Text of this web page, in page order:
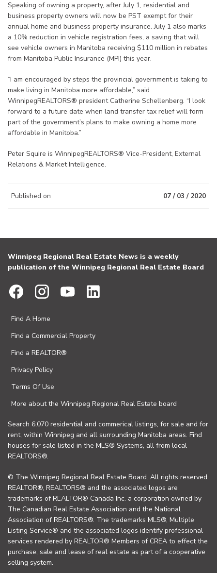
Speaking of owning a property, after July 1, residential and
business property owners will now be PST exempt for their
annual home and business property insurance. July 1 also marks
a 10% reduction in vehicle registration fees, a saving that will
see vehicle owners in Manitoba receiving $110 million in rebates
from Manitoba Public Insurance (MPI) this year.
“I am encouraged by steps the provincial government is taking to
make living in Manitoba more affordable,” said
WinnipegREALTORS® president Catherine Schellenberg. “I look
forward to a future date when land transfer tax relief will form
part of the government’s plans to make owning a home more
affordable in Manitoba.”
Peter Squire is WinnipegREALTORS® Vice-President, External
Relations & Market Intelligence.
Published on 07 / 03 / 2020
Winnipeg Regional Real Estate News is a weekly
publication of the Winnipeg Regional Real Estate Board
Find A Home
Find a Commercial Property
Find a REALTOR®
Privacy Policy
Terms Of Use
More about the Winnipeg Regional Real Estate board
Search 6,070 residential and commerical listings, for sale and for
rent, within Winnipeg and all surrounding Manitoba areas. Find
houses for sale listed in the MLS® Systems, all from local
REALTORS®.
© The Winnipeg Regional Real Estate Board. All rights reserved.
REALTOR®, REALTORS® and the associated logos are
trademarks of REALTOR® Canada Inc. a corporation owned by
The Canadian Real Estate Association and the National
Association of REALTORS®. The trademarks MLS®, Multiple
Listing Service® and the associated logos identify professional
services rendered by REALTOR® Members of CREA to effect the
purchase, sale and lease of real estate as part of a cooperative
selling system.